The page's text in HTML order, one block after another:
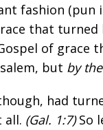
fashion (pun
that
of grace
but by
had
all. (Gal. 1:7)So